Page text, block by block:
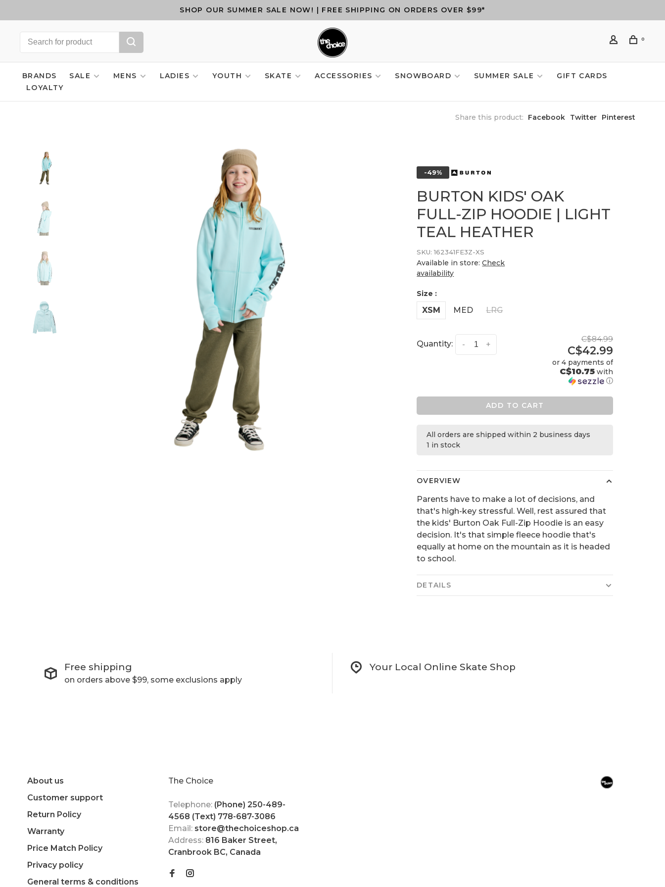
SHOP OUR SUMMER SALE NOW! | FREE SHIPPING ON ORDERS OVER $99*
0
BRANDS SALE MENS LADIES YOUTH SKATE ACCESSORIES SNOWBOARD SUMMER SALE
GIFT CARDS
LOYALTY
Share this product: Facebook Twitter Pinterest
-49%
BURTON KIDS' OAK
FULL-ZIP HOODIE | LIGHT
TEAL HEATHER
SKU: 162341FE3Z-XS
Available in store:Check
availability
Size :
XSM MED LRG
Quantity: +
-
C$84.99
C$42.99
or 4 payments of
C$10.75with
ⓘ
ADD TO CART
All orders are shipped within 2 business days
1 in stock
OVERVIEW
Parents have to make a lot of decisions, and
that's high-key stressful. Well, rest assured that
the kids' Burton Oak Full-Zip Hoodie is an easy
decision. It's that simple fleece hoodie that's
equally at home on the mountain as it is headed
to school.
DETAILS
Free shipping
on orders above $99, some exclusions apply
Your Local Online Skate Shop
About us
Customer support
Return Policy
Warranty
Price Match Policy
Privacy policy
General terms & conditions
The Choice
Telephone: (Phone) 250-489-
4568 (Text) 778-687-3086
Email: store@thechoiceshop.ca
Address: 816 Baker Street,
Cranbrook BC, Canada